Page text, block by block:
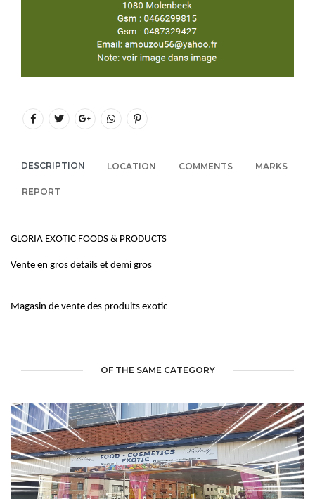
DESCRIPTION LOCATION COMMENTS MARKS
REPORT
GLORIA EXOTIC FOODS & PRODUCTS
Vente en gros details et demi gros
Magasin de vente des produits exotic
OF THE SAME CATEGORY